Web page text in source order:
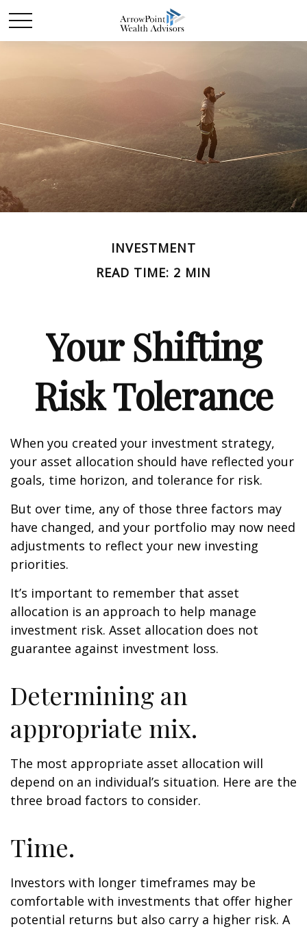
INVESTMENT
READ TIME: 2 MIN
Your Shifting
Risk Tolerance
When you created your investment strategy,
your asset allocation should have reflected your
goals, time horizon, and tolerance for risk.
But over time, any of those three factors may
have changed, and your portfolio may now need
adjustments to reflect your new investing
priorities.
It’s important to remember that asset
allocation is an approach to help manage
investment risk. Asset allocation does not
guarantee against investment loss.
Determining an
appropriate mix.
The most appropriate asset allocation will
depend on an individual’s situation. Here are the
three broad factors to consider.
Time.
Investors with longer timeframes may be
comfortable with investments that offer higher
potential returns but also carry a higher risk. A